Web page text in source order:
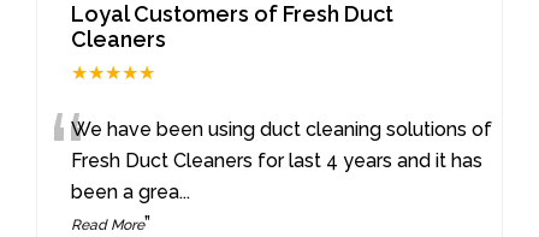
Loyal Customers of Fresh Duct
Cleaners
★★★★★
“We have been using duct cleaning solutions of
Fresh Duct Cleaners for last 4 years and it has
been a grea...
Read More”